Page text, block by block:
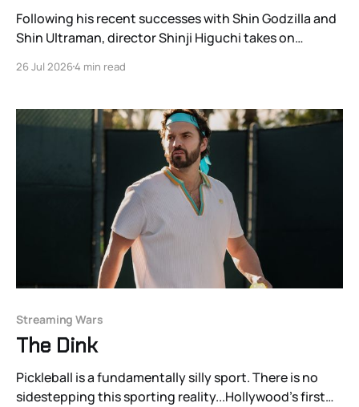
Following his recent successes with Shin Godzilla and
Shin Ultraman, director Shinji Higuchi takes on
galvanizing legacy sequel to the 1975 Japanese film
26 Jul 20264 min read
Streaming Wars
The Dink
Pickleball is a fundamentally silly sport. There is no
sidestepping this sporting reality...Hollywood’s first